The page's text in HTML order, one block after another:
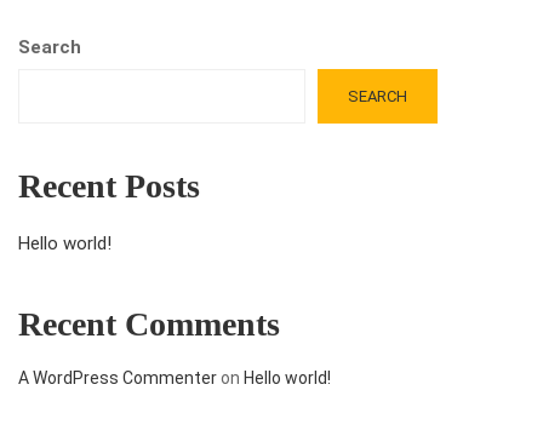
Search
SEARCH
Recent Posts
Hello world!
Recent Comments
A WordPress Commenteron Hello world!